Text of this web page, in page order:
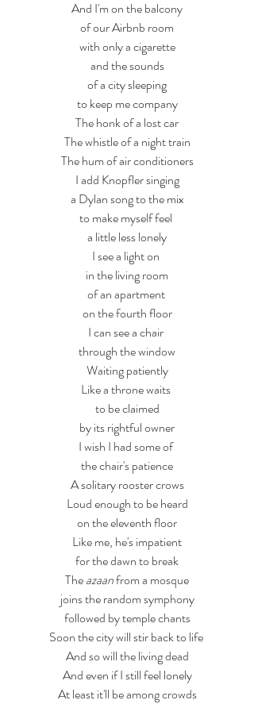
And I'm on the balcony
of our Airbnb room
with only a cigarette
and the sounds
of a city sleeping
to keep me company
The honk of a lost car
The whistle of a night train
The hum of air conditioners
I add Knopfler singing
a Dylan song to the mix
to make myself feel
a little less lonely
I see a light on
in the living room
of an apartment
on the fourth floor
I can see a chair
through the window
Waiting patiently
Like a throne waits
to be claimed
by its rightful owner
I wish I had some of
the chair's patience
A solitary rooster crows
Loud enough to be heard
on the eleventh floor
Like me, he's impatient
for the dawn to break
The azaan from a mosque
joins the random symphony
followed by temple chants
Soon the city will stir back to life
And so will the living dead
And even if I still feel lonely
At least it'll be among crowds